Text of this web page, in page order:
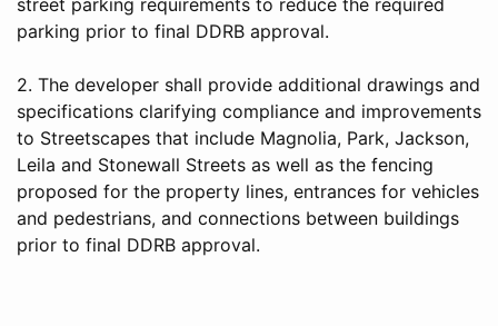
parking prior to final DDRB approval.
2. The developer shall provide additional drawings and
specifications clarifying compliance and improvements
to Streetscapes that include Magnolia, Park, Jackson,
Leila and Stonewall Streets as well as the fencing
proposed for the property lines, entrances for vehicles
and pedestrians, and connections between buildings
prior to final DDRB approval.